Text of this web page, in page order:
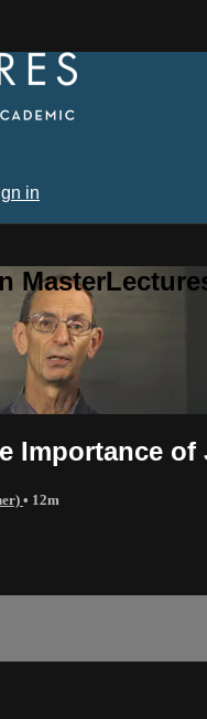
in
Importance
• 12m